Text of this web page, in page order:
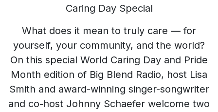
Caring Day Special
What does it mean to truly care — for
yourself, your community, and the world?
On this special World Caring Day and Pride
Month edition of Big Blend Radio, host Lisa
Smith and award-winning singer-songwriter
and co-host Johnny Schaefer welcome two